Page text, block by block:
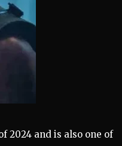
2024 and is also one of